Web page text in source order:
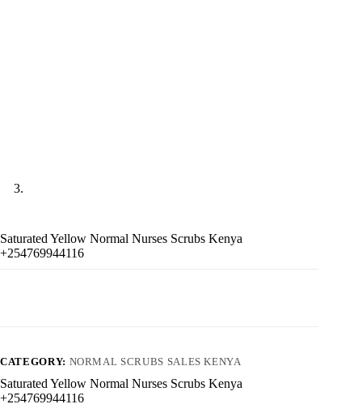
Saturated Yellow Normal Nurses Scrubs Kenya
+254769944116
CATEGORY: NORMAL SCRUBS SALES KENYA
Saturated Yellow Normal Nurses Scrubs Kenya
+254769944116